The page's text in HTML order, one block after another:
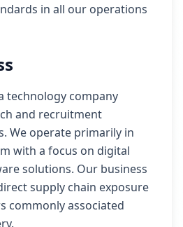
in all our operations
technology company
and recruitment
We operate primarily in
with a focus on digital
solutions. Our business
supply chain exposure
commonly associated